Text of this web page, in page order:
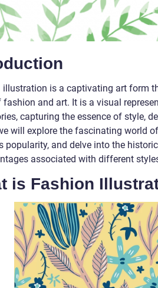
illustration is a captivating art form
fashion and art. It is a visual
capturing the essence of style,
will explore the fascinating world
popularity, and delve into the
associated with different
is Fashion